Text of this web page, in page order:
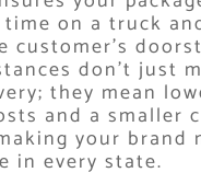
on a truck
customer’s
don’t just
they mean
and a smaller
your brand
in every state.